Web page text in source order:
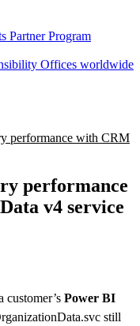
Partner Program​
Offices worldwide
performance with CRM
performance
v4 service
Power BI
still